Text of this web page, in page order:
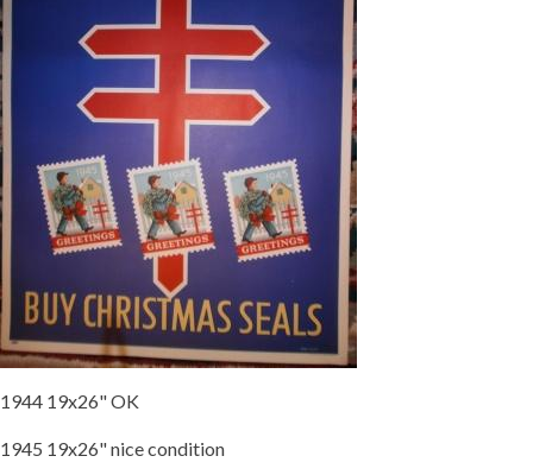
1944 19x26" OK
1945 19x26" nice condition